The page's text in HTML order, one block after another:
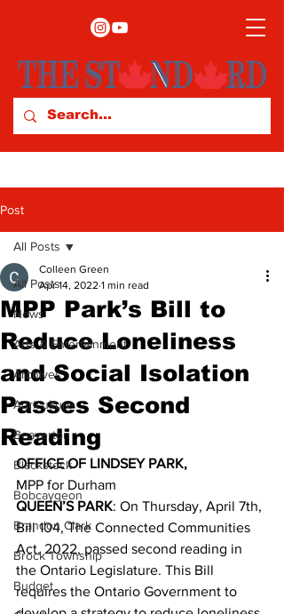
Post
All Posts
News
Arts & Entertainment
Archives
Agriculture
Beaverton
Blackstock
Bobcaygeon
Brandon Clark
Brock Township
Budget
All Posts
MPP Park’s Bill to
Reduce Loneliness
and Social Isolation
Passes Second
Reading
Colleen Green
Apr 14, 2022 1 min read
OFFICE OF LINDSEY PARK,
MPP for Durham
QUEEN’S PARK: On Thursday, April 7th,
Bill 104, The Connected Communities
Act, 2022, passed second reading in
the Ontario Legislature. This Bill
requires the Ontario Government to